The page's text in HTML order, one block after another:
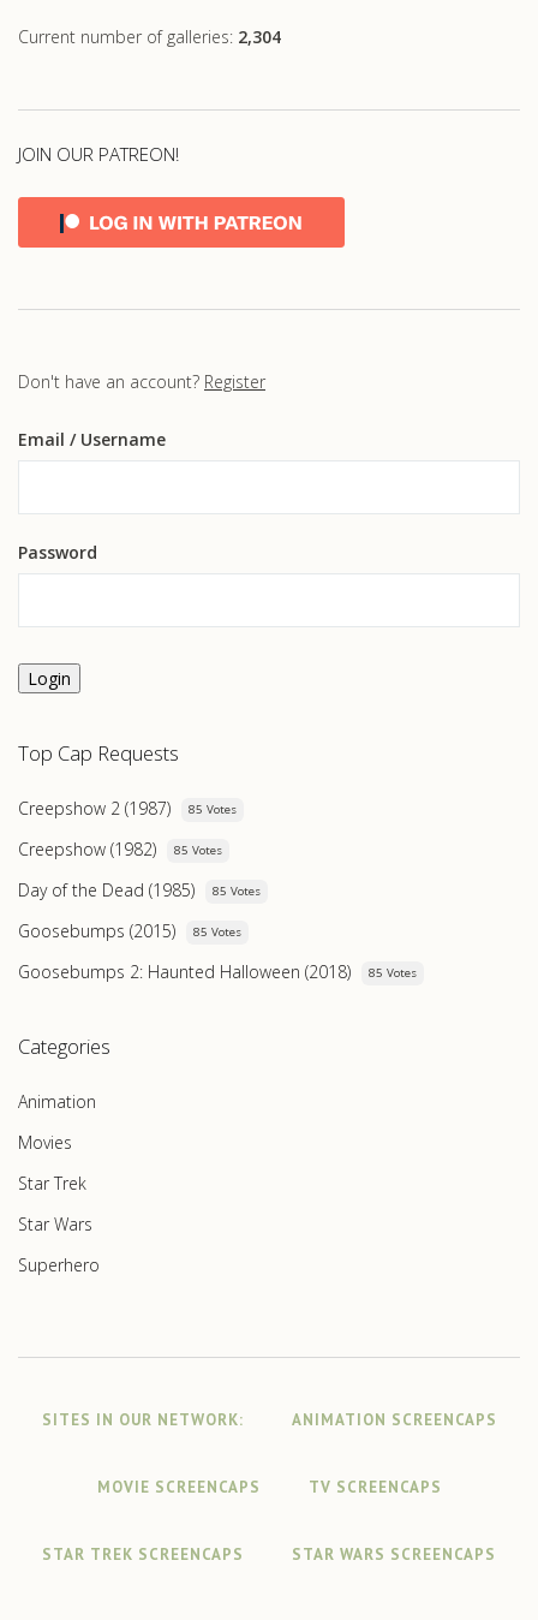
Current number of galleries: 2,304
JOIN OUR PATREON!
Don't have an account? Register
Email / Username
Password
Login
Top Cap Requests
Creepshow 2 (1987) 85 Votes
Creepshow (1982) 85 Votes
Day of the Dead (1985) 85 Votes
Goosebumps (2015) 85 Votes
Goosebumps 2: Haunted Halloween (2018) 85 Votes
Categories
Animation
Movies
Star Trek
Star Wars
Superhero
SITES IN OUR NETWORK: ANIMATION SCREENCAPS
MOVIE SCREENCAPS TV SCREENCAPS
STAR TREK SCREENCAPS STAR WARS SCREENCAPS